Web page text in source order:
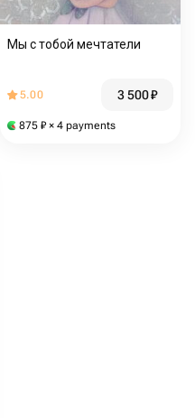
Мы с тобой мечтатели
5.00 3 500₽
875 ₽ × 4 payments